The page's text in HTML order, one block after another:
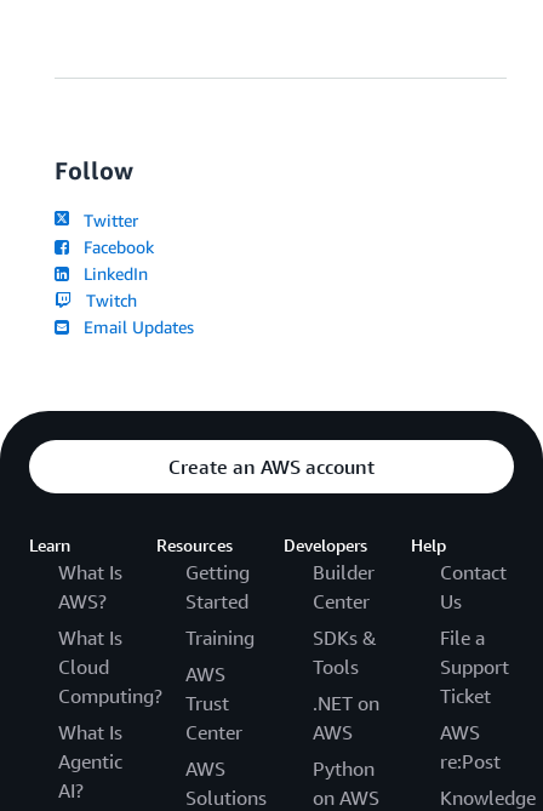
Follow
Twitter
Facebook
LinkedIn
Twitch
Email Updates
Create an AWS account
Learn
What Is
AWS?
What Is
Cloud
Computing?
What Is
Agentic
AI?
Resources
Getting
Started
Training
AWS
Trust
Center
AWS
Solutions
Developers
Builder
Center
SDKs &
Tools
.NET on
AWS
Python
on AWS
Help
Contact
Us
File a
Support
Ticket
AWS
re:Post
Knowledge